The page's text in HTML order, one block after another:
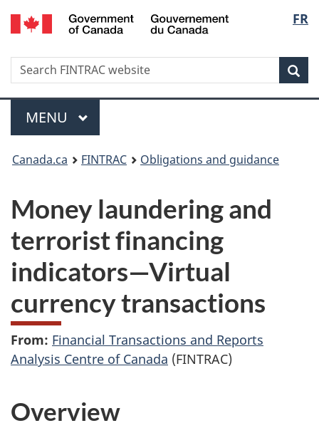
Skip
to
Skip
to
Switch
to
version
FR
Search
Search
FINTRAC
website
Menu
MAIN
MENU
You
here:
Canada.ca FINTRAC Obligations and guidance
Money laundering and
terrorist financing
indicators—Virtual
currency transactions
From: Financial Transactions and Reports
Analysis Centre of Canada (FINTRAC)
Overview